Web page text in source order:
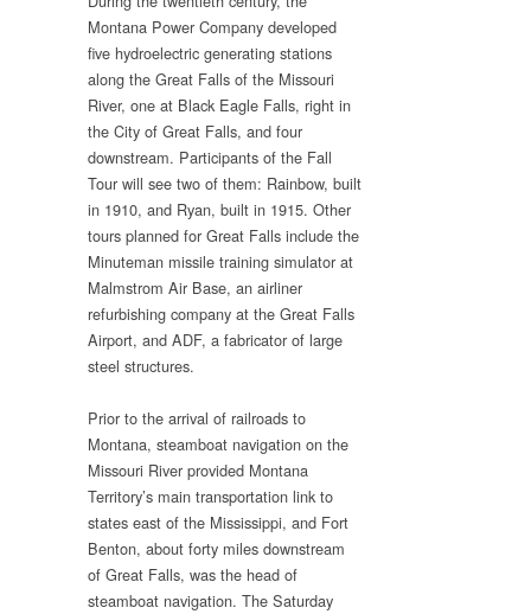
Montana Power Company developed
five hydroelectric generating stations
along the Great Falls of the Missouri
River, one at Black Eagle Falls, right in
the City of Great Falls, and four
downstream. Participants of the Fall
Tour will see two of them: Rainbow, built
in 1910, and Ryan, built in 1915. Other
tours planned for Great Falls include the
Minuteman missile training simulator at
Malmstrom Air Base, an airliner
refurbishing company at the Great Falls
Airport, and ADF, a fabricator of large
steel structures.
Prior to the arrival of railroads to
Montana, steamboat navigation on the
Missouri River provided Montana
Territory’s main transportation link to
states east of the Mississippi, and Fort
Benton, about forty miles downstream
of Great Falls, was the head of
steamboat navigation. The Saturday